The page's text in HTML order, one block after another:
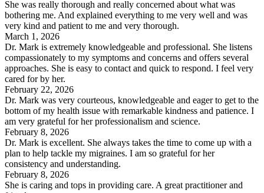
She was really thorough and really concerned about what was
bothering me. And explained everything to me very well and was
very kind and patient to me and very thorough.
March 1, 2026
Dr. Mark is extremely knowledgeable and professional. She listens
compassionately to my symptoms and concerns and offers several
approaches. She is easy to contact and quick to respond. I feel very
cared for by her.
February 22, 2026
Dr. Mark was very courteous, knowledgeable and eager to get to the
bottom of my health issue with remarkable kindness and patience. I
am very grateful for her professionalism and science.
February 8, 2026
Dr. Mark is excellent. She always takes the time to come up with a
plan to help tackle my migraines. I am so grateful for her
consistency and understanding.
February 8, 2026
She is caring and tops in providing care. A great practitioner and